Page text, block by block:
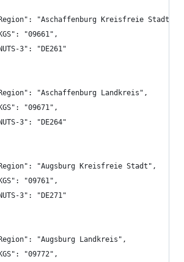
"Aschaffenburg Kreisfreie Stadt",
"09661",
3": "DE261"
"Aschaffenburg Landkreis",
"09671",
3": "DE264"
"Augsburg Kreisfreie Stadt",
"09761",
3": "DE271"
"Augsburg Landkreis",
"09772",